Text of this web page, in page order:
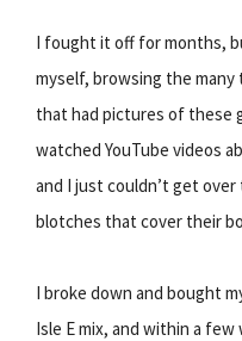
I fought it off for months,
myself, browsing the
that had pictures of these
watched YouTube videos
and I just couldn’t get
blotches that cover their
I broke down and bought
Isle E mix, and within a